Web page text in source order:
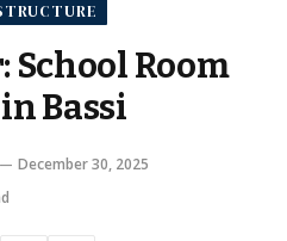
School Room
Bassi
December 30, 2025